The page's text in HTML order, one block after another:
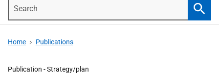
Home Publications
Publication -Strategy/plan